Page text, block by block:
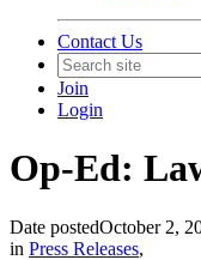
Contact Us
Join
Login
Op-Ed:
Date postedOctober 2,
in Press Releases,